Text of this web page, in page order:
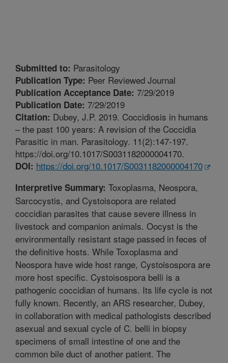
Submitted to: Parasitology
Publication Type: Peer Reviewed Journal
Publication Acceptance Date: 7/29/2019
Publication Date: 7/29/2019
Citation: Dubey, J.P. 2019. Coccidiosis in humans
– the past 100 years: A revision of the Coccidia
Parasitic in man. Parasitology. 11(2):147-197.
https://doi.org/10.1017/S0031182000004170.
DOI: https://doi.org/10.1017/S0031182000004170
Interpretive Summary: Toxoplasma, Neospora,
Sarcocystis, and Cystoisopora are related
coccidian parasites that cause severe illness in
livestock and companion animals. Oocyst is the
environmentally resistant stage passed in feces of
the definitive hosts. While Toxoplasma and
Neospora have wide host range, Cystoisospora are
more host specific. Cystoisospora belli is a
pathogenic coccidian of humans. Its life cycle is not
fully known. Recently, an ARS researcher, Dubey,
in collaboration with medical pathologists described
asexual and sexual cycle of C. belli in biopsy
specimens of small intestine of one and the
common bile duct of another patient. The